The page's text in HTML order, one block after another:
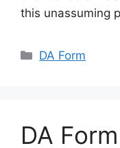
this unassuming
Categories
DA Form
DA